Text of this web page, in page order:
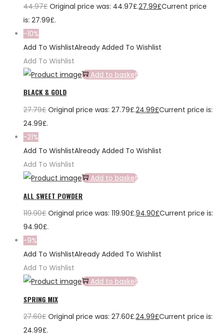
44.97£ Original price was: 44.97£.27.99£Current price
is: 27.99£.
-10%
Add To WishlistAlready Added To Wishlist
Add To Wishlist
Add to basket
BLACK & GOLD
27.79£ Original price was: 27.79£.24.99£Current price is:
24.99£.
-21%
Add To WishlistAlready Added To Wishlist
Add To Wishlist
Add to basket
ALL SWEET POWDER
119.90£ Original price was: 119.90£.94.90£Current price is:
94.90£.
-9%
Add To WishlistAlready Added To Wishlist
Add To Wishlist
Add to basket
SPRING MIX
27.60£ Original price was: 27.60£.24.99£Current price is:
24.99£.